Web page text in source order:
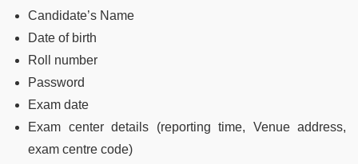
Candidate’s Name
Date of birth
Roll number
Password
Exam date
Exam center details (reporting time, Venue address,
exam centre code)